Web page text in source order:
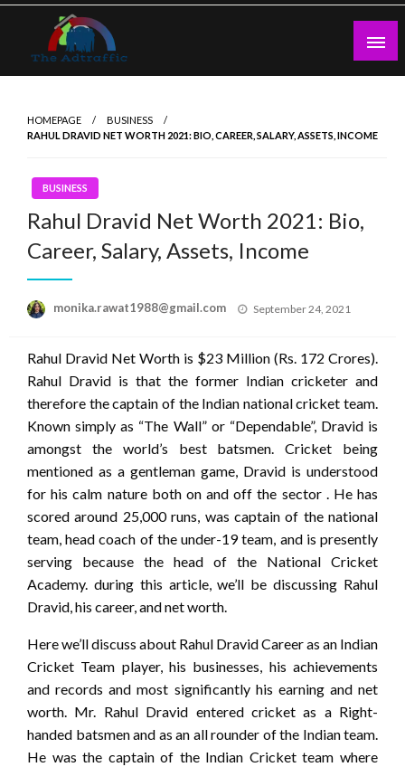
Skip
content
HOMEPAGE
BUSINESS
RAHUL DRAVID NET WORTH 2021: BIO, CAREER, SALARY, ASSETS, INCOME
BUSINESS
Rahul Dravid Net Worth 2021: Bio,
Career, Salary, Assets, Income
monika.rawat1988@gmail.com
Posted
September 24, 2021
Rahul Dravid Net Worth is $23 Million (Rs. 172 Crores).
Rahul Dravid is that the former Indian cricketer and
therefore the captain of the Indian national cricket team.
Known simply as “The Wall” or “Dependable”, Dravid is
amongst the world’s best batsmen. Cricket being
mentioned as a gentleman game, Dravid is understood
for his calm nature both on and off the sector . He has
scored around 25,000 runs, was captain of the national
team, head coach of the under-19 team, and is presently
serving because the head of the National Cricket
Academy. during this article, we’ll be discussing Rahul
Dravid, his career, and net worth.
Here we’ll discuss about Rahul Dravid Career as an Indian
Cricket Team player, his businesses, his achievements
and records and most significantly his earning and net
worth. Mr. Rahul Dravid entered cricket as a Right-
handed batsmen and as an all rounder of the Indian team.
He was the captain of the Indian Cricket team where